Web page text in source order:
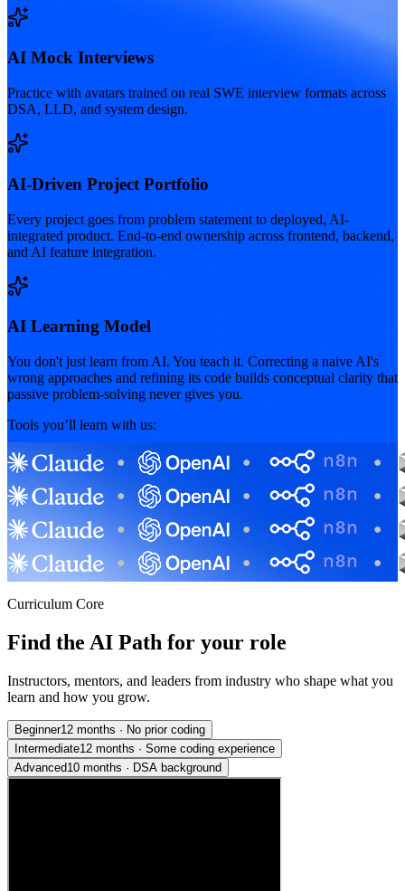
AI Mock Interviews
Practice with avatars trained on real SWE interview formats across
DSA, LLD, and system design.
AI-Driven Project Portfolio
Every project goes from problem statement to deployed, AI-
integrated product. End-to-end ownership across frontend, backend,
and AI feature integration.
AI Learning Model
You don't just learn from AI. You teach it. Correcting a naive AI's
wrong approaches and refining its code builds conceptual clarity that
passive problem-solving never gives you.
Tools you’ll learn with us:
Curriculum Core
Find the AI Path for your role
Instructors, mentors, and leaders from industry who shape what you
learn and how you grow.
Beginner12 months · No prior coding
Intermediate12 months · Some coding experience
Advanced10 months · DSA background